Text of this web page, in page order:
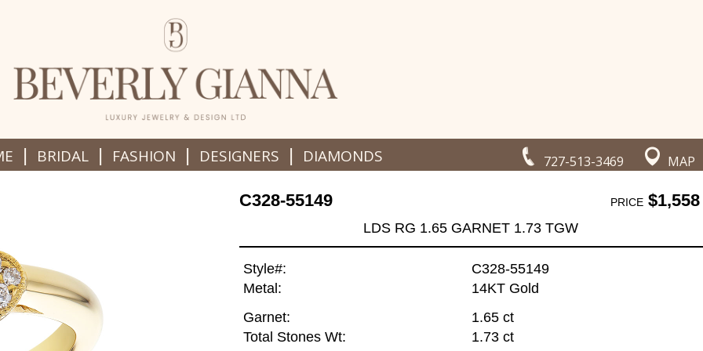
727-513-3469 MAP
| BRIDAL | FASHION | DESIGNERS | DIAMONDS
C328-55149 PRICE$1,558
LDS RG 1.65 GARNET 1.73 TGW
Style#:
C328-55149
Metal:
14KT Gold
Garnet:
1.65 ct
Total Stones Wt:
1.73 ct